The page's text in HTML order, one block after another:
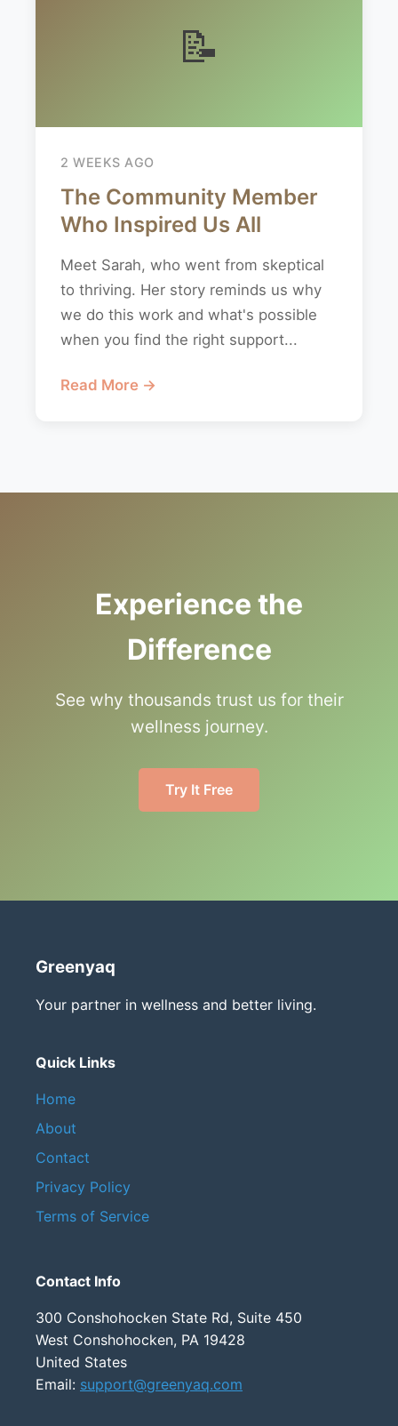
📝
2 WEEKS AGO
The Community Member
Who Inspired Us All
Meet Sarah, who went from skeptical
to thriving. Her story reminds us why
we do this work and what's possible
when you find the right support...
Read More →
Experience the
Difference
See why thousands trust us for their
wellness journey.
Try It Free
Greenyaq
Your partner in wellness and better living.
Quick Links
Home
About
Contact
Privacy Policy
Terms of Service
Contact Info
300 Conshohocken State Rd, Suite 450
West Conshohocken, PA 19428
United States
Email: support@greenyaq.com